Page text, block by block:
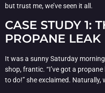
but trust me, we’ve seen it all.
CASE STUDY 1:
PROPANE LEAK
It was a sunny Saturday
shop, frantic. “I’ve got a
to do!” she exclaimed.